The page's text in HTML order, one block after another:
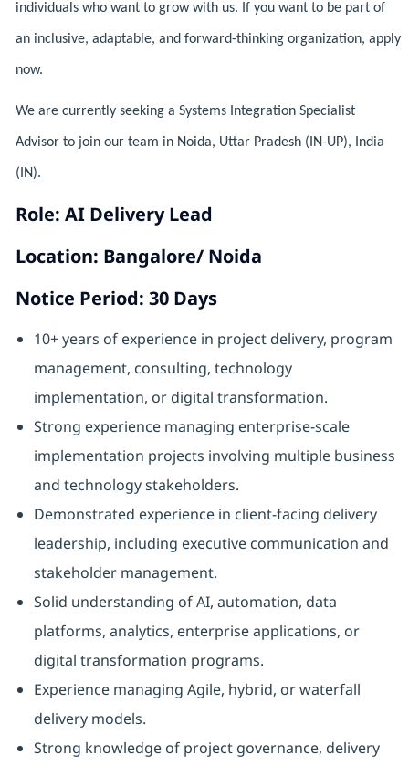
individuals who want to grow with us. If you want to be part of
an inclusive, adaptable, and forward-thinking organization, apply
now.
We are currently seeking a Systems Integration Specialist
Advisor to join our team in Noida, Uttar Pradesh (IN-UP), India
(IN).
Role: AI Delivery Lead
Location: Bangalore/ Noida
Notice Period: 30 Days
10+ years of experience in project delivery, program
management, consulting, technology
implementation, or digital transformation.
Strong experience managing enterprise-scale
implementation projects involving multiple business
and technology stakeholders.
Demonstrated experience in client-facing delivery
leadership, including executive communication and
stakeholder management.
Solid understanding of AI, automation, data
platforms, analytics, enterprise applications, or
digital transformation programs.
Experience managing Agile, hybrid, or waterfall
delivery models.
Strong knowledge of project governance, delivery